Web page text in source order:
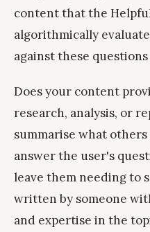
content that the
algorithmically
against these
Does your content
research, analysis, or
summarise what
answer the user's
leave them needing to
written by someone
and expertise in the